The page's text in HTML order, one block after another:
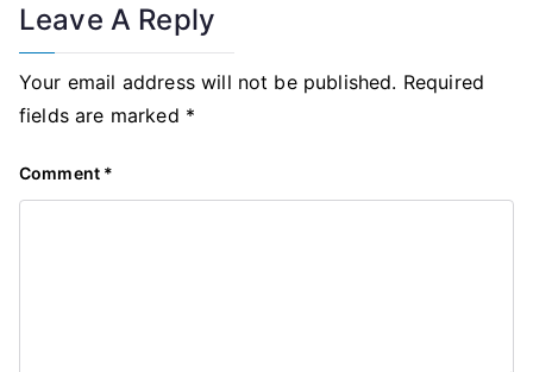
Leave A Reply
Your email address will not be published. Required
fields are marked *
Comment *